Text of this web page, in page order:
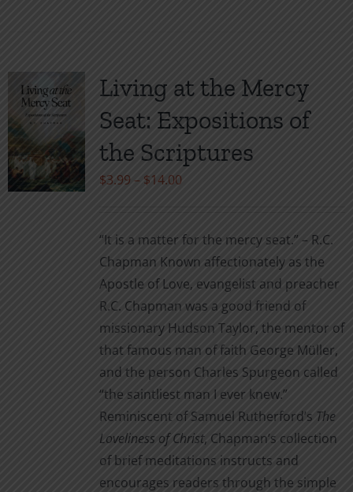
variants.
The
options
may
be
the
product
Living at the Mercy
Seat: Expositions of
the Scriptures
$3.99 – $14.00Price
through
$14.00
“It is a matter for the mercy seat.” – R.C.
Chapman Known affectionately as the
Apostle of Love, evangelist and preacher
R.C. Chapman was a good friend of
missionary Hudson Taylor, the mentor of
that famous man of faith George Müller,
and the person Charles Spurgeon called
“the saintliest man I ever knew.”
Reminiscent of Samuel Rutherford’s The
Loveliness of Christ, Chapman’s collection
of brief meditations instructs and
encourages readers through the simple